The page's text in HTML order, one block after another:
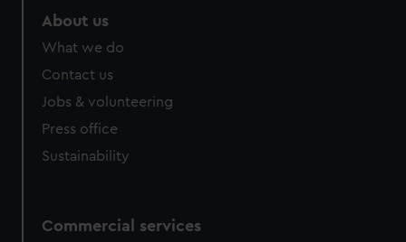
About us
What we do
Contact us
Jobs & volunteering
Press office
Sustainability
Commercial services